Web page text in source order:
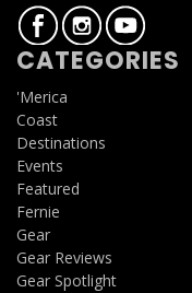
CATEGORIES
'Merica
Coast
Destinations
Events
Featured
Fernie
Gear
Gear Reviews
Gear Spotlight